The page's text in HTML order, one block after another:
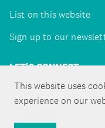
This website uses
experience on our
List on this website
Sign up to our
LET'S CONNECT
Copyright ©Tātaki